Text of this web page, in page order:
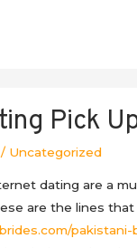
Pick
/ Uncategorized
dating are a
are the lines
pakistani-